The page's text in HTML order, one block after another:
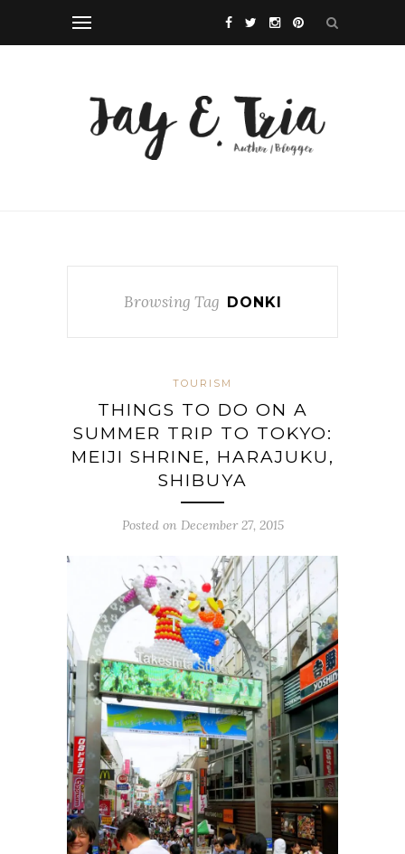
Browsing Tag DONKI
TOURISM
THINGS TO DO ON A
SUMMER TRIP TO TOKYO:
MEIJI SHRINE, HARAJUKU,
SHIBUYA
Posted on December 27, 2015